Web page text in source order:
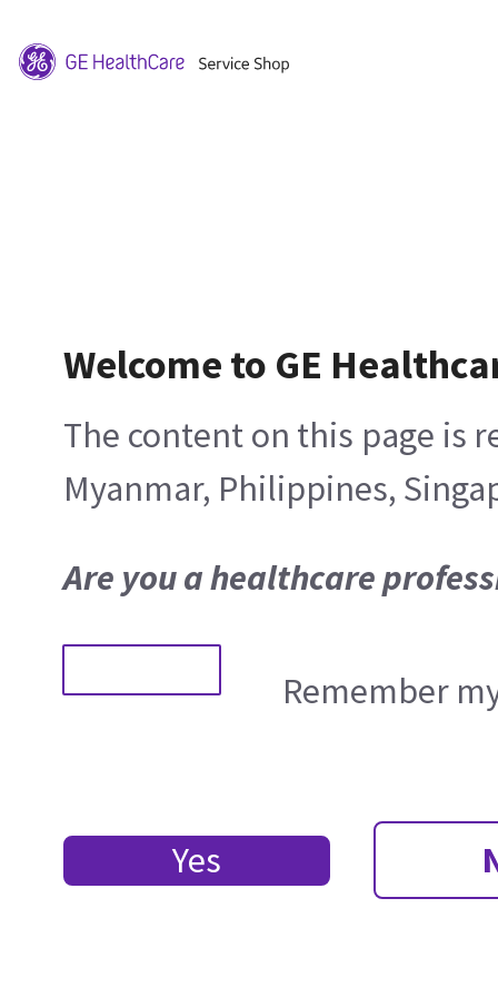
Welcome to GE
The content on this page is
Myanmar, Philippines,
Are you a healthcare
Remember
Yes